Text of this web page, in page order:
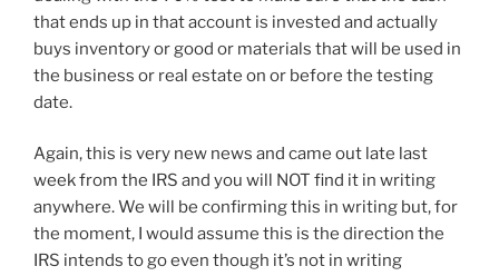
that ends up in that account is invested and actually
buys inventory or good or materials that will be used in
the business or real estate on or before the testing
date.
Again, this is very new news and came out late last
week from the IRS and you will NOT find it in writing
anywhere. We will be confirming this in writing but, for
the moment, I would assume this is the direction the
IRS intends to go even though it’s not in writing